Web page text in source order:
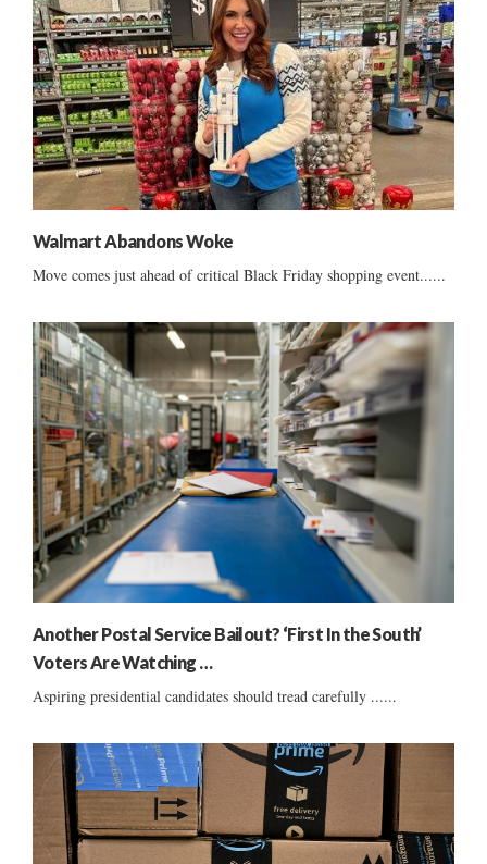
Walmart Abandons Woke
Move comes just ahead of critical Black Friday shopping event......
Another Postal Service Bailout? ‘First In the South’
Voters Are Watching …
Aspiring presidential candidates should tread carefully ......